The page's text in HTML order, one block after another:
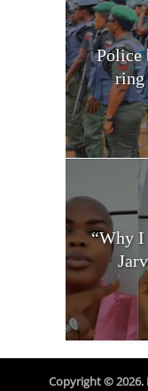
Police
ring
“Why I
Copyright © 2026.